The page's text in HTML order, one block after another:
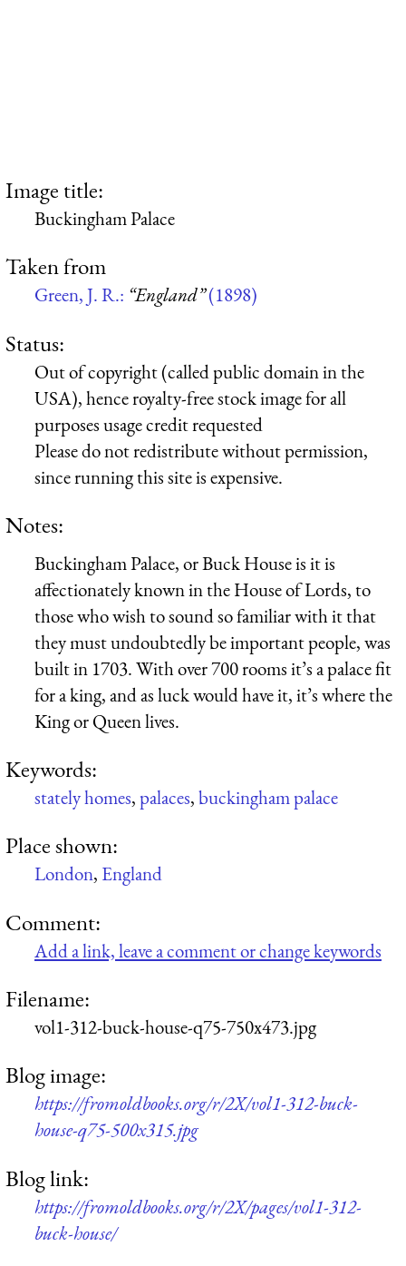
Image title:
Buckingham Palace
Taken from
Green, J. R.: “England”(1898)
Status:
Out of copyright (called public domain in the
USA), hence royalty-free stock image for all
purposes usage credit requested
Please do not redistribute without permission,
since running this site is expensive.
Notes:
Buckingham Palace, or Buck House is it is
affectionately known in the House of Lords, to
those who wish to sound so familiar with it that
they must undoubtedly be important people, was
built in 1703. With over 700 rooms it’s a palace fit
for a king, and as luck would have it, it’s where the
King or Queen lives.
Keywords:
stately homes,palaces,buckingham palace
Place shown:
London, England
Comment:
Add a link, leave a comment or change keywords
Filename:
vol1-312-buck-house-q75-750x473.jpg
Blog image:
https://fromoldbooks.org/r/2X/vol1-312-buck-
house-q75-500x315.jpg
Blog link:
https://fromoldbooks.org/r/2X/pages/vol1-312-
buck-house/